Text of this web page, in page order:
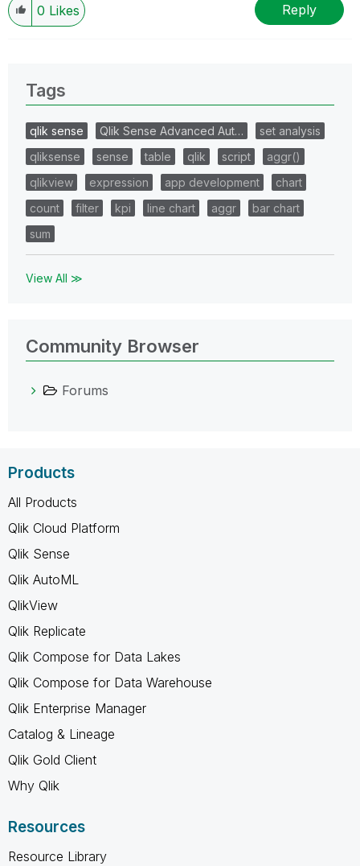
0 Likes Reply
Tags
qlik sense Qlik Sense Advanced Aut…
set analysis
qliksense
sense table qlik script
aggr()
qlikview
expression app development
chart
count
filter kpi line chart aggr
bar chart
sum
View All ≫
Community Browser
Forums
Products
All Products
Qlik Cloud Platform
Qlik Sense
Qlik AutoML
QlikView
Qlik Replicate
Qlik Compose for Data Lakes
Qlik Compose for Data Warehouse
Qlik Enterprise Manager
Catalog & Lineage
Qlik Gold Client
Why Qlik
Resources
Resource Library